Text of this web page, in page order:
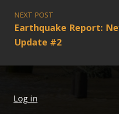
NEXT POST
Earthquake Report:
Update #2
Log in